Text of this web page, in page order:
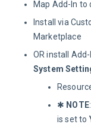
Map Add-In to
Install via
Marketplace
OR install
System
✱ NOTE
is set to